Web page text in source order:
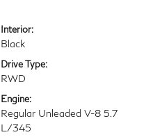
Interior:
Black
Drive Type:
RWD
Engine:
Regular Unleaded V-8 5.7
L/345